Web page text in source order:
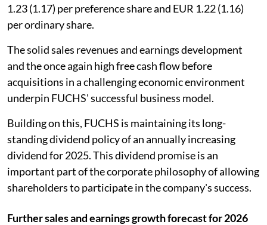
1.23 (1.17) per preference share and EUR 1.22 (1.16)
per ordinary share.
The solid sales revenues and earnings development
and the once again high free cash flow before
acquisitions in a challenging economic environment
underpin FUCHS' successful business model.
Building on this, FUCHS is maintaining its long-
standing dividend policy of an annually increasing
dividend for 2025. This dividend promise is an
important part of the corporate philosophy of allowing
shareholders to participate in the company's success.
Further sales and earnings growth forecast for 2026